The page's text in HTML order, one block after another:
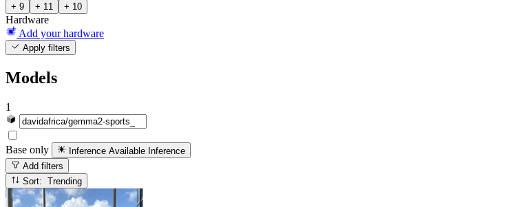
+ 9 + 11 + 10
Hardware
Add your hardware
Apply filters
Models
1
Base only Inference Available Inference
Add filters
Sort: Trending